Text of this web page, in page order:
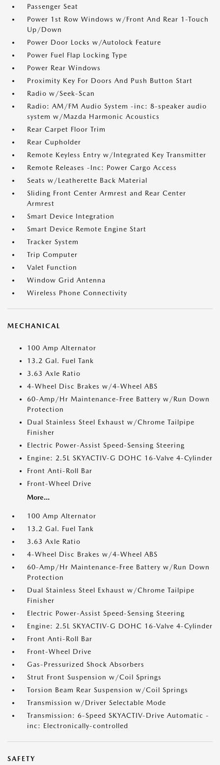
Passenger Seat
Power 1st Row Windows w/Front And Rear 1-Touch
Up/Down
Power Door Locks w/Autolock Feature
Power Fuel Flap Locking Type
Power Rear Windows
Proximity Key For Doors And Push Button Start
Radio w/Seek-Scan
Radio: AM/FM Audio System -inc: 8-speaker audio
system w/Mazda Harmonic Acoustics
Rear Carpet Floor Trim
Rear Cupholder
Remote Keyless Entry w/Integrated Key Transmitter
Remote Releases -Inc: Power Cargo Access
Seats w/Leatherette Back Material
Sliding Front Center Armrest and Rear Center
Armrest
Smart Device Integration
Smart Device Remote Engine Start
Tracker System
Trip Computer
Valet Function
Window Grid Antenna
Wireless Phone Connectivity
MECHANICAL
100 Amp Alternator
13.2 Gal. Fuel Tank
3.63 Axle Ratio
4-Wheel Disc Brakes w/4-Wheel ABS
60-Amp/Hr Maintenance-Free Battery w/Run Down
Protection
Dual Stainless Steel Exhaust w/Chrome Tailpipe
Finisher
Electric Power-Assist Speed-Sensing Steering
Engine: 2.5L SKYACTIV-G DOHC 16-Valve 4-Cylinder
Front Anti-Roll Bar
Front-Wheel Drive
More...
100 Amp Alternator
13.2 Gal. Fuel Tank
3.63 Axle Ratio
4-Wheel Disc Brakes w/4-Wheel ABS
60-Amp/Hr Maintenance-Free Battery w/Run Down
Protection
Dual Stainless Steel Exhaust w/Chrome Tailpipe
Finisher
Electric Power-Assist Speed-Sensing Steering
Engine: 2.5L SKYACTIV-G DOHC 16-Valve 4-Cylinder
Front Anti-Roll Bar
Front-Wheel Drive
Gas-Pressurized Shock Absorbers
Strut Front Suspension w/Coil Springs
Torsion Beam Rear Suspension w/Coil Springs
Transmission w/Driver Selectable Mode
Transmission: 6-Speed SKYACTIV-Drive Automatic -
inc: Electronically-controlled
SAFETY